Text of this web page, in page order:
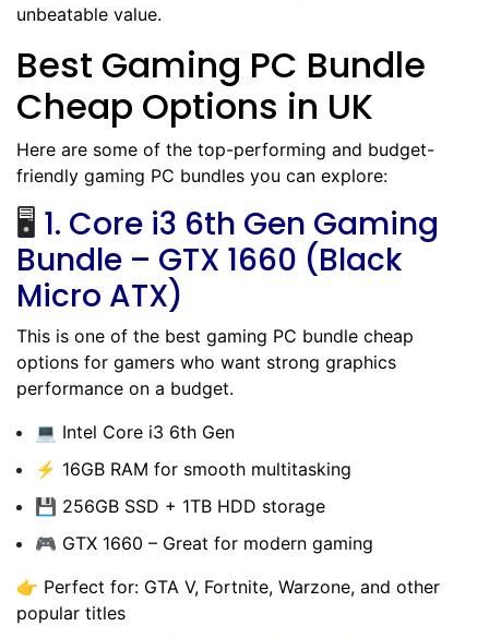
unbeatable value.
Best Gaming PC Bundle
Cheap Options in UK
Here are some of the top-performing and budget-
friendly gaming PC bundles you can explore:
🖥️ 1. Core i3 6th Gen Gaming
Bundle – GTX 1660 (Black
Micro ATX)
This is one of the best gaming PC bundle cheap
options for gamers who want strong graphics
performance on a budget.
💻 Intel Core i3 6th Gen
⚡ 16GB RAM for smooth multitasking
💾 256GB SSD + 1TB HDD storage
🎮 GTX 1660 – Great for modern gaming
👉 Perfect for: GTA V, Fortnite, Warzone, and other
popular titles